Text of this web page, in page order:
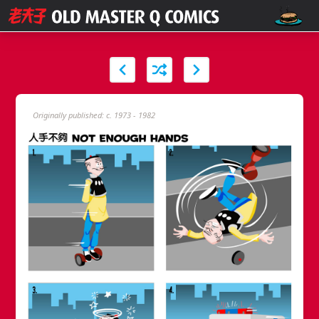
Originally published: c. 1973 - 1982